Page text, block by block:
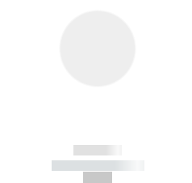
------------
----------- -----------